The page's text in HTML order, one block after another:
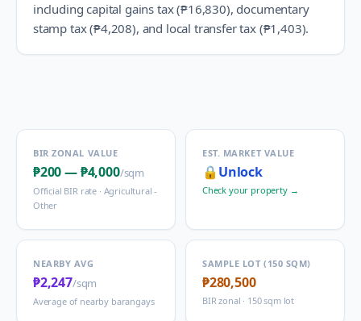
including capital gains tax (₱16,830), documentary
stamp tax (₱4,208), and local transfer tax (₱1,403).
BIR ZONAL VALUE
₱200—₱4,000/sqm
Official BIR rate · Agricultural -
Other
EST. MARKET VALUE
🔒 Unlock
Check your property →
NEARBY AVG
₱2,247/sqm
Average of nearby barangays
SAMPLE LOT (150 SQM)
₱280,500
BIR zonal · 150 sqm lot